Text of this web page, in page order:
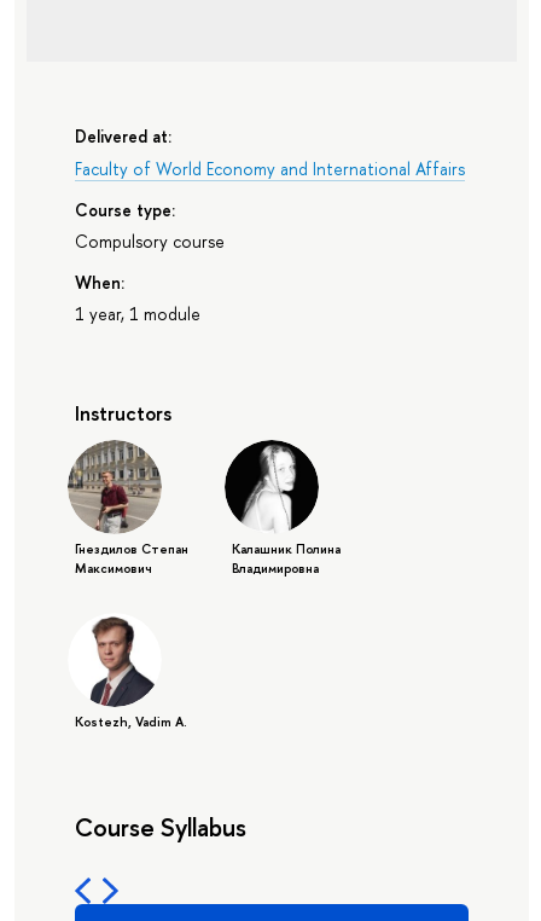
Delivered at:
Faculty of World Economy and International Affairs
Course type:
Compulsory course
When:
1 year, 1 module
Instructors
Гнездилов Степан
Максимович
Калашник Полина
Владимировна
Kostezh, Vadim A.
Course Syllabus